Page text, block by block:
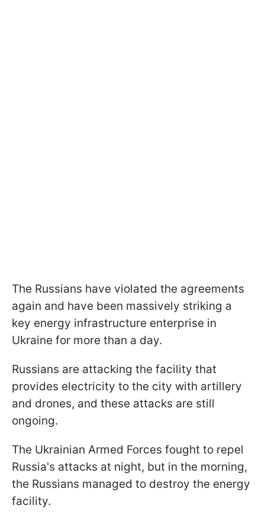
The Russians have violated the agreements
again and have been massively striking a
key energy infrastructure enterprise in
Ukraine for more than a day.
Russians are attacking the facility that
provides electricity to the city with artillery
and drones, and these attacks are still
ongoing.
The Ukrainian Armed Forces fought to repel
Russia's attacks at night, but in the morning,
the Russians managed to destroy the energy
facility.